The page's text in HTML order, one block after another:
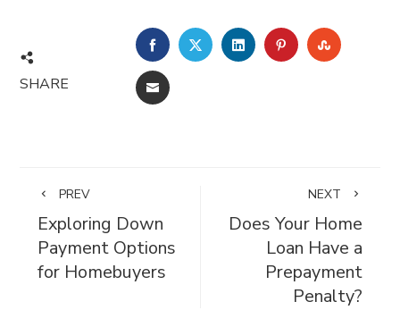
SHARE
FACEBOOKTWITTERLINKEDINPINTEREST
EMAIL
PREV
Exploring Down
Payment Options
for Homebuyers
NEXT
Does Your Home
Loan Have a
Prepayment
Penalty?